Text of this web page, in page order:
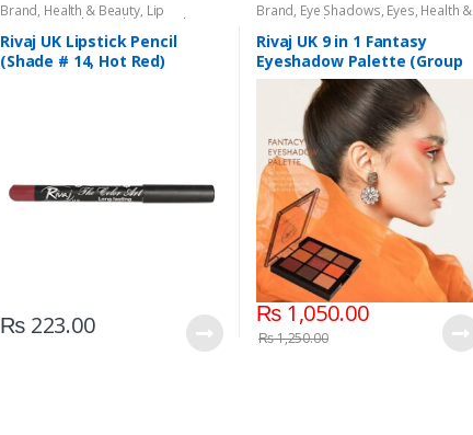
Brand, Health & Beauty, Lip
Liners/Lipstick Pencil Lips Makeup
Rivaj UK
Rivaj UK Lipstick Pencil
(Shade # 14, Hot Red)
₨223.00
Brand, Eye Shadows, Eyes, Health &
Beauty Makeup Rivaj UK
Rivaj UK 9 in 1 Fantasy
Eyeshadow Palette (Group
03)
₨1,050.00
₨1,250.00